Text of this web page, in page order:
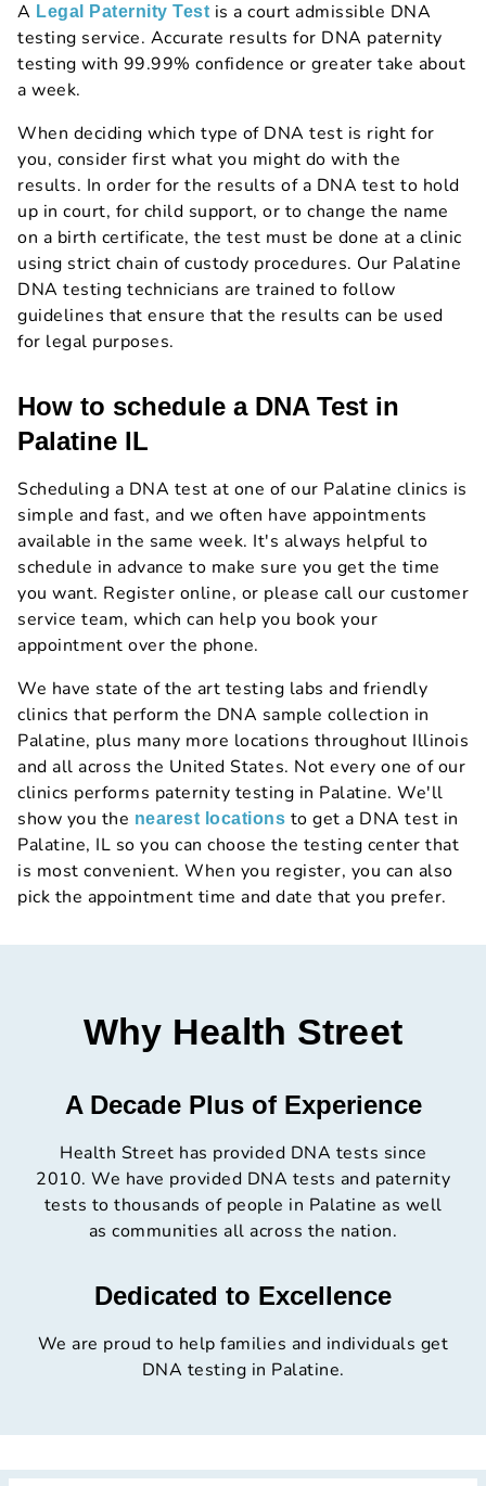
A Legal Paternity Test is a court admissible DNA
testing service. Accurate results for DNA paternity
testing with 99.99% confidence or greater take about
a week.
When deciding which type of DNA test is right for
you, consider first what you might do with the
results. In order for the results of a DNA test to hold
up in court, for child support, or to change the name
on a birth certificate, the test must be done at a clinic
using strict chain of custody procedures. Our Palatine
DNA testing technicians are trained to follow
guidelines that ensure that the results can be used
for legal purposes.
How to schedule a DNA Test in
Palatine IL
Scheduling a DNA test at one of our Palatine clinics is
simple and fast, and we often have appointments
available in the same week. It's always helpful to
schedule in advance to make sure you get the time
you want. Register online, or please call our customer
service team, which can help you book your
appointment over the phone.
We have state of the art testing labs and friendly
clinics that perform the DNA sample collection in
Palatine, plus many more locations throughout Illinois
and all across the United States. Not every one of our
clinics performs paternity testing in Palatine. We'll
show you the nearest locations to get a DNA test in
Palatine, IL so you can choose the testing center that
is most convenient. When you register, you can also
pick the appointment time and date that you prefer.
Why Health Street
A Decade Plus of Experience
Health Street has provided DNA tests since
2010. We have provided DNA tests and paternity
tests to thousands of people in Palatine as well
as communities all across the nation.
Dedicated to Excellence
We are proud to help families and individuals get
DNA testing in Palatine.